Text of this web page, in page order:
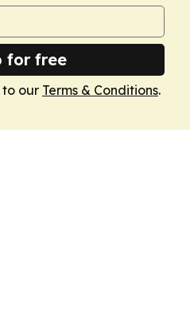
for free
to our Terms & Conditions.